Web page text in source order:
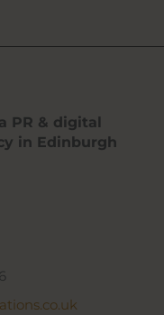
PR & digital
in Edinburgh